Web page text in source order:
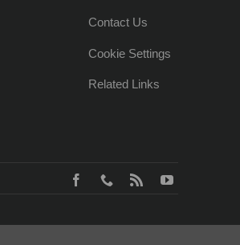
Contact Us
Cookie Settings
Related Links